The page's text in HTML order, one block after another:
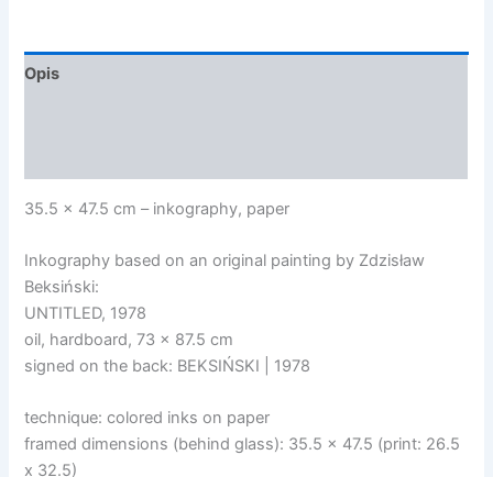
Opis
35.5 x 47.5 cm – inkography, paper
Inkography based on an original painting by Zdzisław
Beksiński:
UNTITLED, 1978
oil, hardboard, 73 x 87.5 cm
signed on the back: BEKSIŃSKI | 1978
technique: colored inks on paper
framed dimensions (behind glass): 35.5 x 47.5 (print: 26.5
x 32.5)